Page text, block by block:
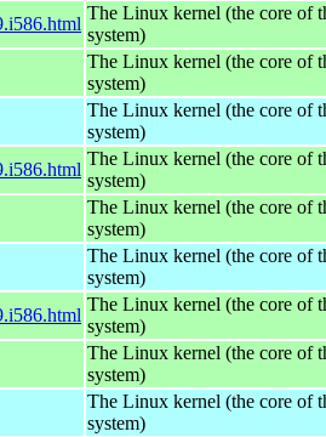
The Linux kernel (the core of
system)
The Linux kernel (the core of
system)
The Linux kernel (the core of
system)
The Linux kernel (the core of
system)
The Linux kernel (the core of
system)
The Linux kernel (the core of
system)
The Linux kernel (the core of
system)
The Linux kernel (the core of
system)
The Linux kernel (the core of
system)